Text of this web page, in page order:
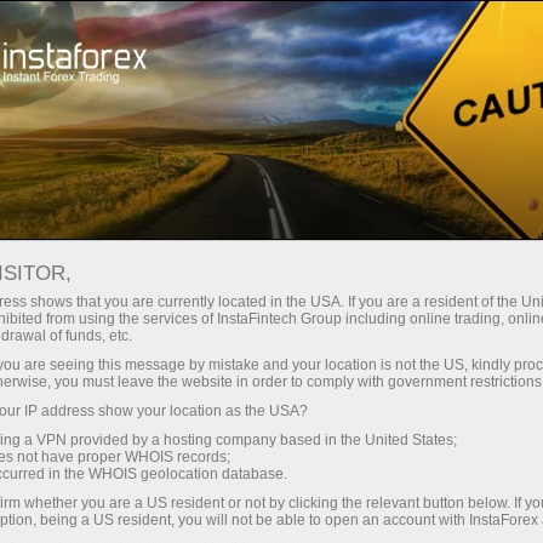
Campaigns Events Interactive calendar
Promotions Calendar -
Current Forex Bonuses
and Events
Check InstaForex promo calendar - track Forex
bonuses, contests, and special trading
campaigns to maximize profits and rewards.
shows that you are currently located in the USA. If you are a resident of the
from using the services of InstaFintech Group including online trading,
of funds, etc.
are seeing this message by mistake and your location is not the US, kindly
you must leave the website in order to comply with government
IP address show your location as the USA?
a VPN provided by a hosting company based in the United States;
not have proper WHOIS records;
in the WHOIS geolocation database.
whether you are a US resident or not by clicking the relevant button below. If
being a US resident, you will not be able to open an account with InstaForex